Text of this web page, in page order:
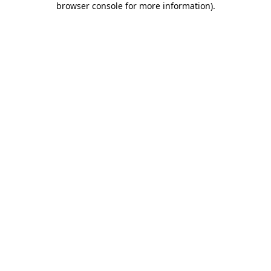
browser console for more information).